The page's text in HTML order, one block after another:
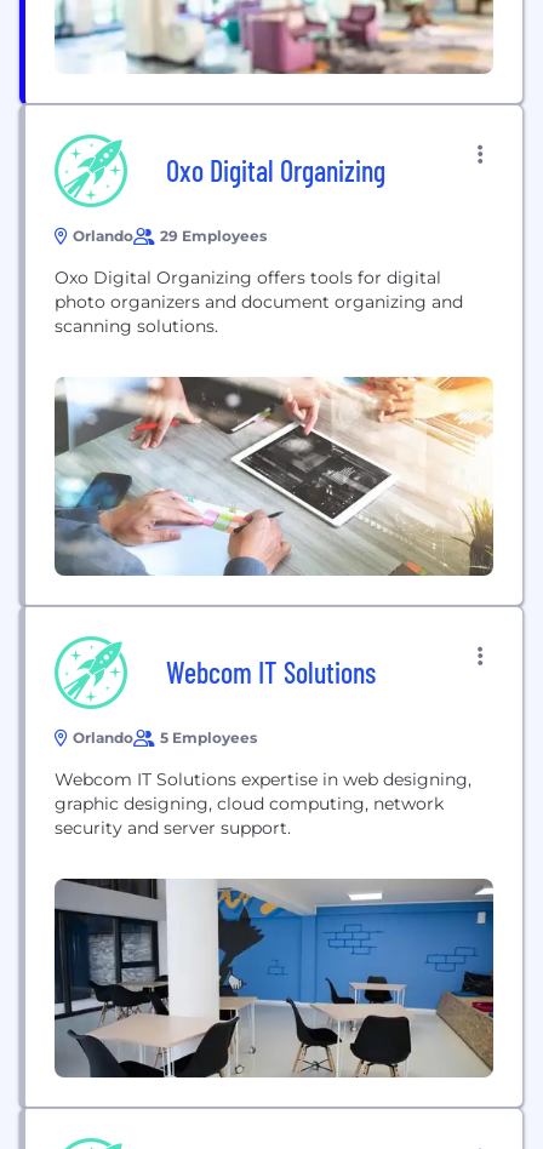
Oxo Digital Organizing
Orlando 29 Employees
Oxo Digital Organizing offers tools for digital
photo organizers and document organizing and
scanning solutions.
Webcom IT Solutions
Orlando 5 Employees
Webcom IT Solutions expertise in web designing,
graphic designing, cloud computing, network
security and server support.